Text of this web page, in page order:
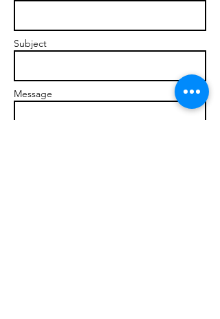
Subject
Message